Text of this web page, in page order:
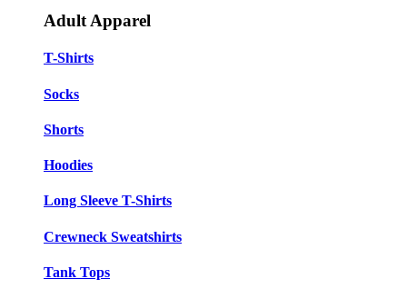
Adult Apparel
T-Shirts
Socks
Shorts
Hoodies
Long Sleeve T-Shirts
Crewneck Sweatshirts
Tank Tops